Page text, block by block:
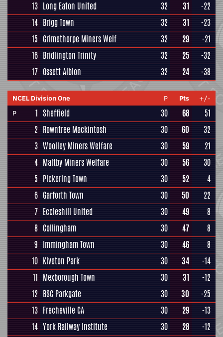
13 Long Eaton United 32 31
-22
14 Brigg Town 32 31
-23
15 Grimethorpe Miners Welf 32 29
-21
16 Bridlington Trinity 32 25
-32
17 Ossett Albion 32 24 -38
NCEL Division One P Pts
+/-
P
1 Sheffield 30 68
51
2 Rowntree Mackintosh 30 60
32
3 Woolley Miners Welfare 30 59
21
4 Maltby Miners Welfare 30 56
30
5 Pickering Town 30 52
4
6 Garforth Town 30 50
22
7 Eccleshill United 30 49
8
8 Collingham 30 47
8
9 Immingham Town 30 46
8
10 Kiveton Park 30 34
-14
11 Mexborough Town 30 31
-12
12 BSC Parkgate 30 30
-25
13 Frecheville CA 30 29
-13
14 York Railway Institute 30 28 -12